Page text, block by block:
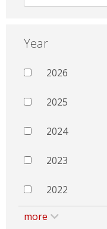
Year
2026
2025
2024
2023
2022
more